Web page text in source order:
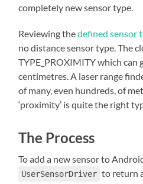
completely new sensor type.
Reviewing thedefined sensor
no distance sensor type. The
TYPE_PROXIMITY which can
centimetres. A laser range
of many, even hundreds, of
‘proximity’ is quite the right
The Process
To add a new sensor to
UserSensorDriver to return